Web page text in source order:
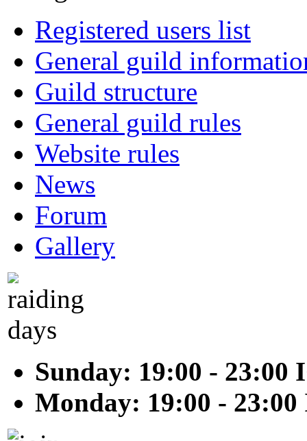
Registered users list
General guild
Guild structure
General guild rules
Website rules
News
Forum
Gallery
Sunday: 19:00 - 23:00
Monday: 19:00 -